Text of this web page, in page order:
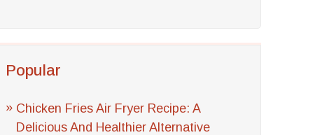
Popular
Chicken Fries Air Fryer Recipe: A
Delicious And Healthier Alternative